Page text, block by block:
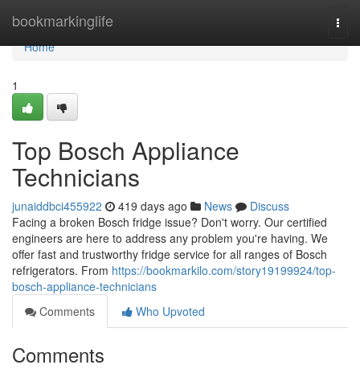
bookmarkinglife
Home
Home
1
Top Bosch Appliance
Technicians
junaiddbci455922 419 days ago News
Discuss
Facing a broken Bosch fridge issue? Don't worry. Our certified
engineers are here to address any problem you're having. We
offer fast and trustworthy fridge service for all ranges of Bosch
refrigerators. From https://bookmarkilo.com/story19199924/top-
bosch-appliance-technicians
Comments
Who Upvoted
Comments